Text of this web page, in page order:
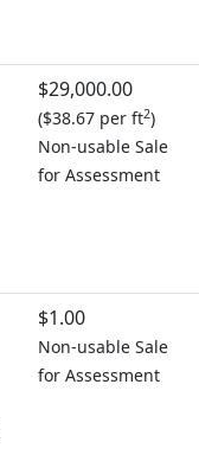
$29,000.00
($38.67 per ft2)
Non-usable Sale
for Assessment
$1.00
Non-usable Sale
for Assessment